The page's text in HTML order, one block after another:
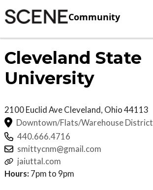
Community
Cleveland State
University
2100 Euclid AveCleveland, Ohio44113
Downtown/Flats/Warehouse District
440.666.4716
smittycnm@gmail.com
jaiuttal.com
Hours: 7pm to 9pm